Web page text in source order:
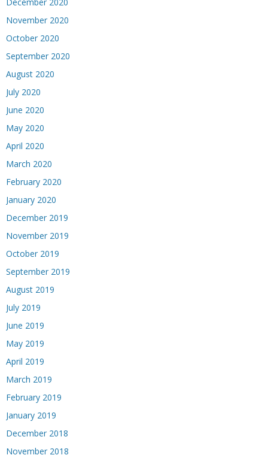
November 2020
October 2020
September 2020
August 2020
July 2020
June 2020
May 2020
April 2020
March 2020
February 2020
January 2020
December 2019
November 2019
October 2019
September 2019
August 2019
July 2019
June 2019
May 2019
April 2019
March 2019
February 2019
January 2019
December 2018
November 2018